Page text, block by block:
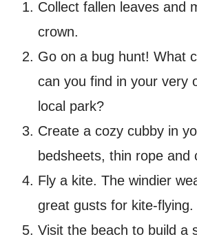
Collect fallen leaves and
crown.
Go on a bug hunt! What
can you find in your very
local park?
Create a cozy cubby in
bedsheets, thin rope and
Fly a kite. The windier
great gusts for kite-flying.
Visit the beach to build a